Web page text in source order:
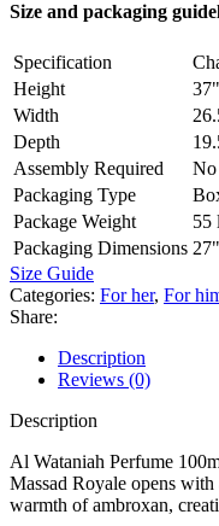
Size and packaging
Specification
Height
37"
Width
Depth
Assembly Required
No
Packaging Type
Package Weight
55
Packaging Dimensions
Size Guide
Categories: For her, For
Share:
Description
Reviews (0)
Description
Al Wataniah Perfume
Massad Royale opens
warmth of ambroxan,